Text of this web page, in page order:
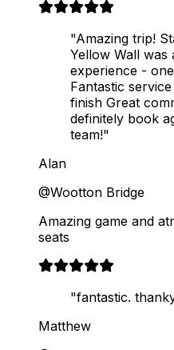
"Amazing trip!
Yellow Wall was
experience -
Fantastic
finish Great
definitely book
team!"
Alan
@Wootton Bridge
Amazing game and
seats
"fantastic.
Matthew